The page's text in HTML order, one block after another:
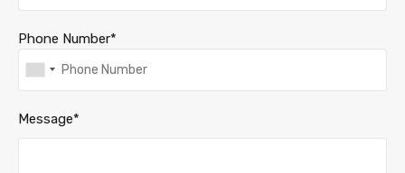
Phone Number*
Message*